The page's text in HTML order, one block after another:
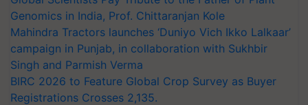
Genomics in India, Prof. Chittaranjan Kole
Mahindra Tractors launches ‘Duniyo Vich Ikko Lalkaar’
campaign in Punjab, in collaboration with Sukhbir
Singh and Parmish Verma
BIRC 2026 to Feature Global Crop Survey as Buyer
Registrations Crosses 2,135.